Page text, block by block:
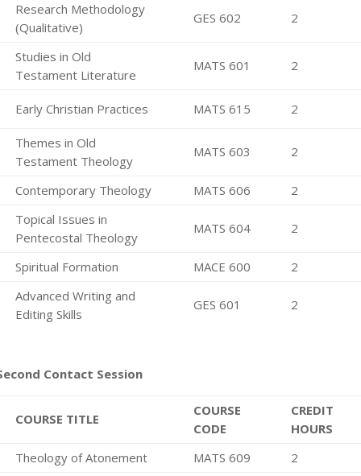
Research Methodology
(Qualitative)
GES 602 2
Studies in Old
Testament Literature
MATS 601 2
Early Christian Practices MATS 615 2
Themes in Old
Testament Theology
MATS 603 2
Contemporary Theology MATS 606
2
Topical Issues in
Pentecostal Theology
MATS 604 2
Spiritual Formation MACE 600
2
Advanced Writing and
Editing Skills
GES 601 2
Contact Session
COURSE TITLE
COURSE
CODE
CREDIT
HOURS
Theology of Atonement
MATS 609 2